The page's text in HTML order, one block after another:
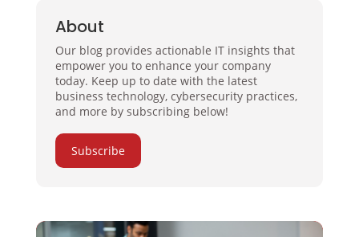
About
Our blog provides actionable IT insights that
empower you to enhance your company
today. Keep up to date with the latest
business technology, cybersecurity practices,
and more by subscribing below!
Subscribe